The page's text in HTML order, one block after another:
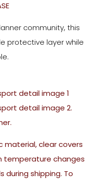
community, this
protective layer while
.
material, clear covers
temperature changes
during shipping. To